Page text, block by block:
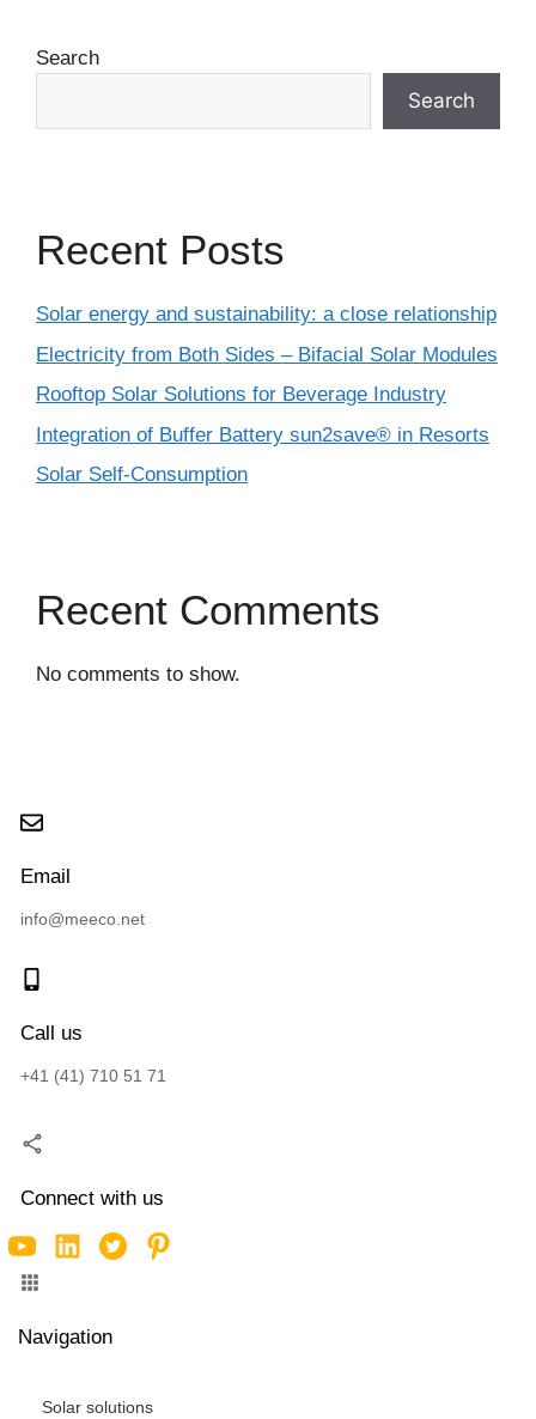
Search
Search
Recent Posts
Solar energy and sustainability: a close relationship
Electricity from Both Sides – Bifacial Solar Modules
Rooftop Solar Solutions for Beverage Industry
Integration of Buffer Battery sun2save® in Resorts
Solar Self-Consumption
Recent Comments
No comments to show.
Email
info@meeco.net
Call us
+41 (41) 710 51 71
Connect with us
Navigation
Solar solutions